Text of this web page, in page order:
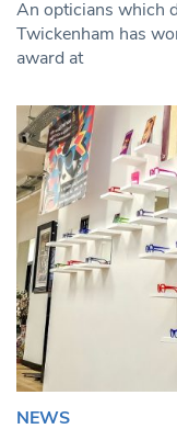
An opticians which
Twickenham has
award at
NEWS